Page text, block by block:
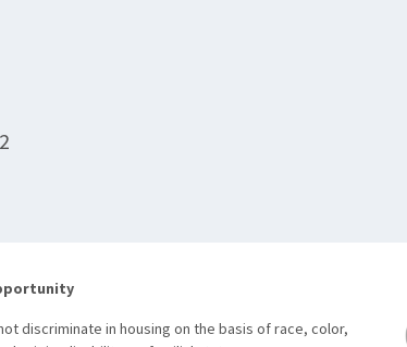
discriminate in housing on the basis of race, color,